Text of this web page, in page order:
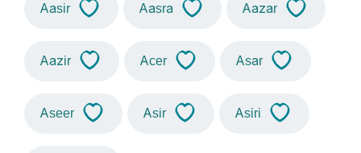
Aasir Aasra Aazar
Aazir Acer Asar
Aseer Asir Asiri